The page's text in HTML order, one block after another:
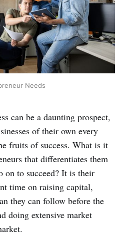
Needs
can be a daunting prospect,
of their own every
fruits of success. What is it
that differentiates them
on to succeed? It is their
time on raising capital,
they can follow before the
doing extensive market